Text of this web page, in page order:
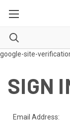
google-site-
SIGN
Email Address: